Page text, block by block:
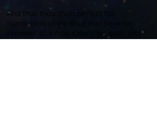
And thus thou shalt perfect the
humiliation of thy soul; that he who
receives of it may satisfy his soul, and